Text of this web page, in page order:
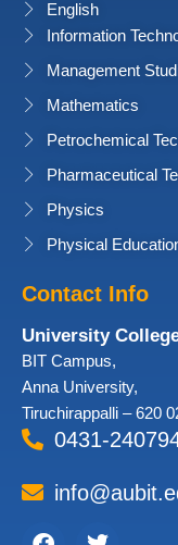
English
Information
Management
Mathematics
Petrochemical
Pharmaceutical
Physics
Physical
Contact Info
University
BIT Campus,
Anna University,
Tiruchirappalli – 620
0431-